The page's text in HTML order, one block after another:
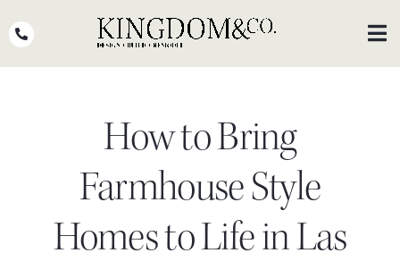
to
WHY KINGDOM
PRESS
How to Bring
Farmhouse Style
Homes to Life in Las